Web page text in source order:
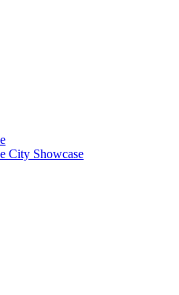
City Showcase